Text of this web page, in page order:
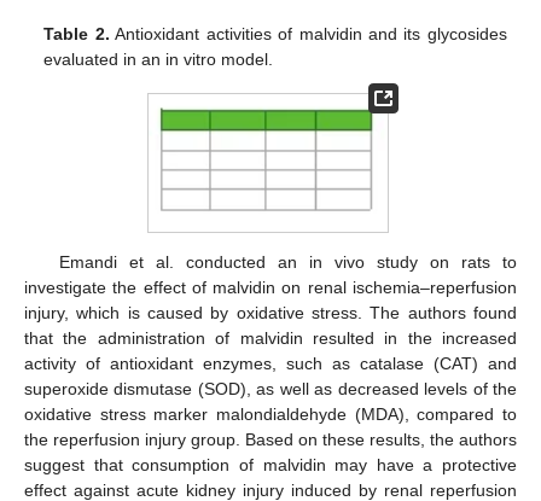
Table 2. Antioxidant activities of malvidin and its glycosides
evaluated in an in vitro model.
Emandi et al. conducted an in vivo study on rats to
investigate the effect of malvidin on renal ischemia–reperfusion
injury, which is caused by oxidative stress. The authors found
that the administration of malvidin resulted in the increased
activity of antioxidant enzymes, such as catalase (CAT) and
superoxide dismutase (SOD), as well as decreased levels of the
oxidative stress marker malondialdehyde (MDA), compared to
the reperfusion injury group. Based on these results, the authors
suggest that consumption of malvidin may have a protective
effect against acute kidney injury induced by renal reperfusion